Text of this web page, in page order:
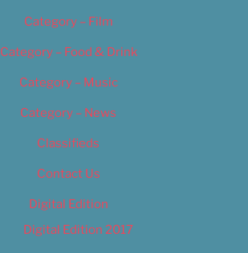
Category – Film
Category – Food & Drink
Category – Music
Category – News
Classifieds
Contact Us
Digital Edition
Digital Edition 2017